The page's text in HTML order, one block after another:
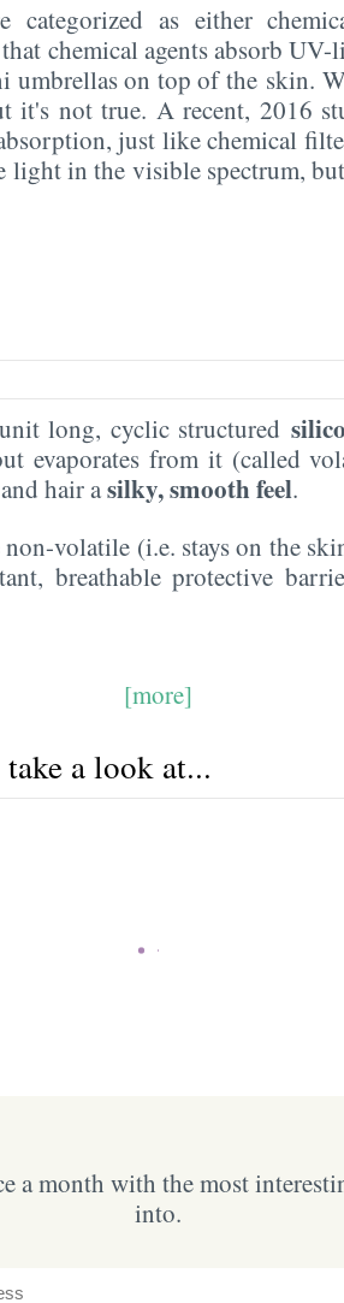
categorized as either
chemical agents absorb
umbrellas on top of the skin.
it's not true. A recent, 2016
just like chemical
light in the visible spectrum,
long, cyclic structured
evaporates from it (called
hair asilky, smooth feel.
volatile (i.e. stays on the
breathable protective
[more]
a look at...
a month with the most
into.